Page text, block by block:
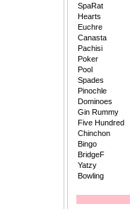
SpaRat
Hearts
Euchre
Canasta
Pachisi
Poker
Pool
Spades
Pinochle
Dominoes
Gin Rummy
Five Hundred
Chinchon
Bingo
BridgeF
Yatzy
Bowling